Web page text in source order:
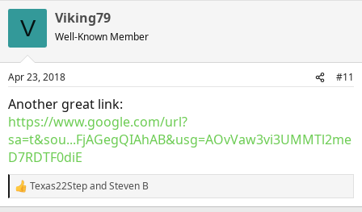
s
V Viking79
Well-Known Member
Apr 23, 2018 #11
Another great link:
https://www.google.com/url?
sa=t&sou...FjAGegQIAhAB&usg=AOvVaw3vi3UMMTl2me
D7RDTF0diE
R
e
Texas22StepandSteven B